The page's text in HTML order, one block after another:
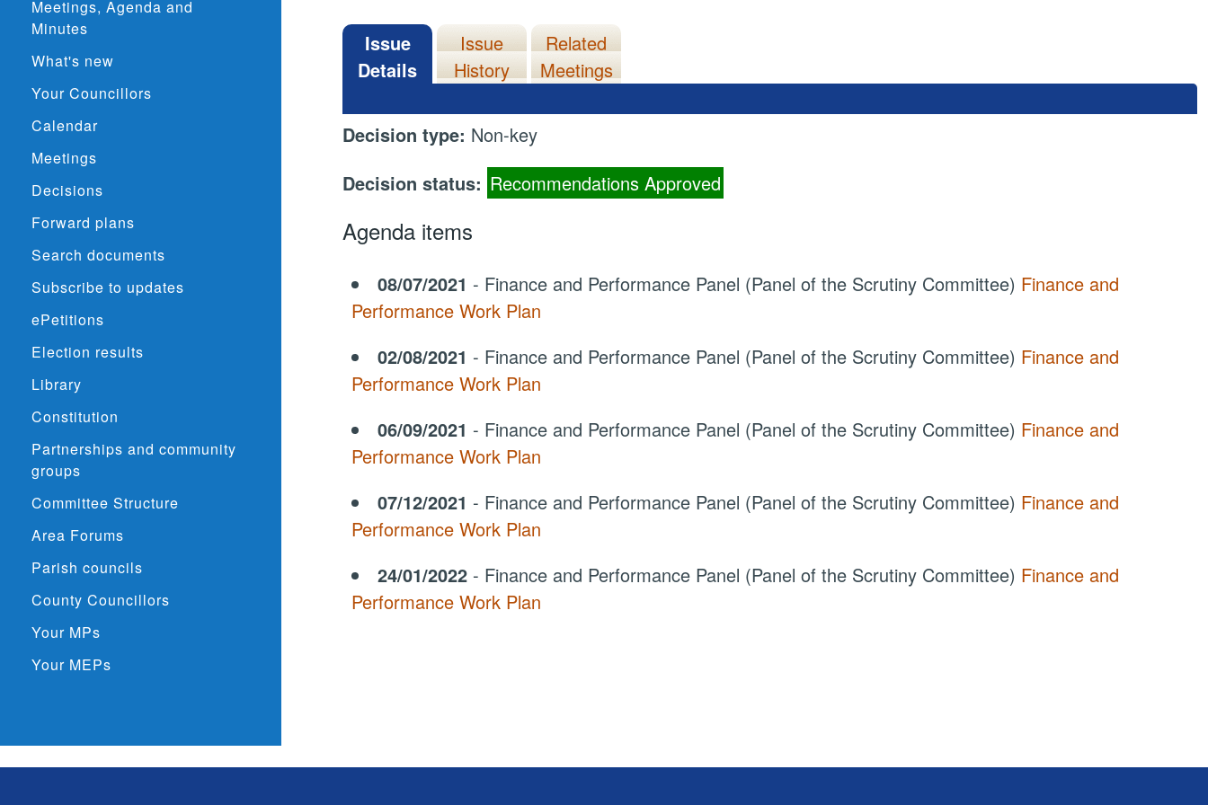
Meetings, Agenda and
Minutes
What's new
Your Councillors
Calendar
Meetings
Decisions
Forward plans
Search documents
Subscribe to updates
ePetitions
Election results
Library
Constitution
Partnerships and community
groups
Committee Structure
Area Forums
Parish councils
County Councillors
Your MPs
Your MEPs
Issue
Details
Issue
History
Related
Meetings
Decision type: Non-key
Decision status: Recommendations Approved
Agenda items
08/07/2021 - Finance and Performance Panel (Panel of the Scrutiny Committee) Finance and
Performance Work Plan
02/08/2021 - Finance and Performance Panel (Panel of the Scrutiny Committee) Finance and
Performance Work Plan
06/09/2021 - Finance and Performance Panel (Panel of the Scrutiny Committee) Finance and
Performance Work Plan
07/12/2021 - Finance and Performance Panel (Panel of the Scrutiny Committee) Finance and
Performance Work Plan
24/01/2022 - Finance and Performance Panel (Panel of the Scrutiny Committee) Finance and
Performance Work Plan